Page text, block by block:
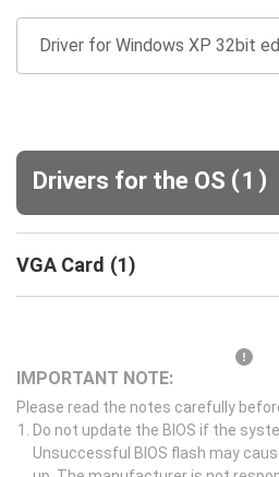
Drivers for the OS (1 )
VGA Card (1)
IMPORTANT NOTE:
Please read the notes carefully
Do not update the BIOS if the
Unsuccessful BIOS flash may